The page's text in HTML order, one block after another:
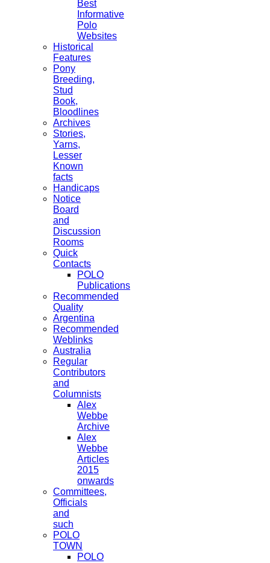
Best
Informative
Polo
Websites
Historical
Features
Pony
Breeding,
Stud
Book,
Bloodlines
Archives
Stories,
Yarns,
Lesser
Known
facts
Handicaps
Notice
Board
and
Discussion
Rooms
Quick
Contacts
POLO
Publications
Recommended
Quality
Argentina
Recommended
Weblinks
Australia
Regular
Contributors
and
Columnists
Alex
Webbe
Archive
Alex
Webbe
Articles
2015
onwards
Committees,
Officials
and
such
POLO
TOWN
POLO